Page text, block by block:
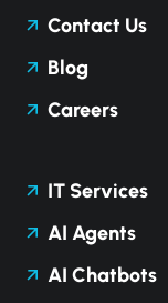
Contact Us
Blog
Careers
IT Services
AI Agents
AI Chatbots